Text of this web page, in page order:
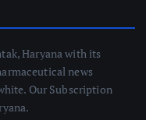
Haryana with its
news
Our Subscription